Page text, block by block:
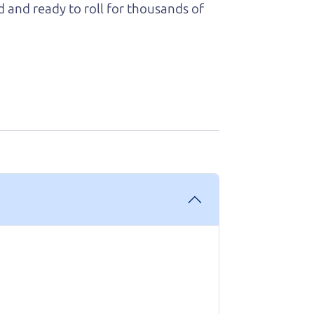
it felt very out of my element and
with me and explaining every step
options with me, and worked with
and you can trust that the
car runs great and has been
and ready to roll for thousands of